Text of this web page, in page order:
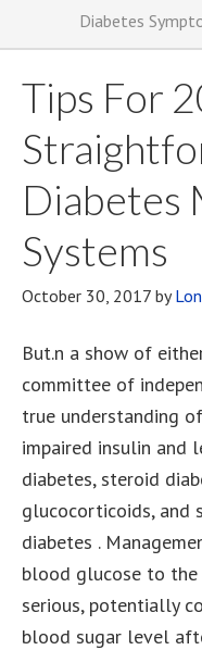
Diabetes
Tips For
Diabetes
Systems
October 30, 2017 by
But.n a show of
committee of
true understanding
impaired insulin and
diabetes, steroid
glucocorticoids, and
diabetes .
blood glucose to the
serious, potentially
blood sugar level